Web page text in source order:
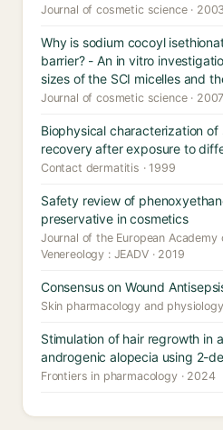
Journal of cosmetic science · 2003
Why is sodium cocoyl
barrier? - An in vitro
sizes of the SCI micelles and
Journal of cosmetic science · 2007
Biophysical characterization of
recovery after exposure to
Contact dermatitis · 1999
Safety review of
preservative in cosmetics
Journal of the European
Venereology : JEADV · 2019
Consensus on Wound
Skin pharmacology and
Stimulation of hair regrowth in
androgenic alopecia using 2-
Frontiers in pharmacology · 2024